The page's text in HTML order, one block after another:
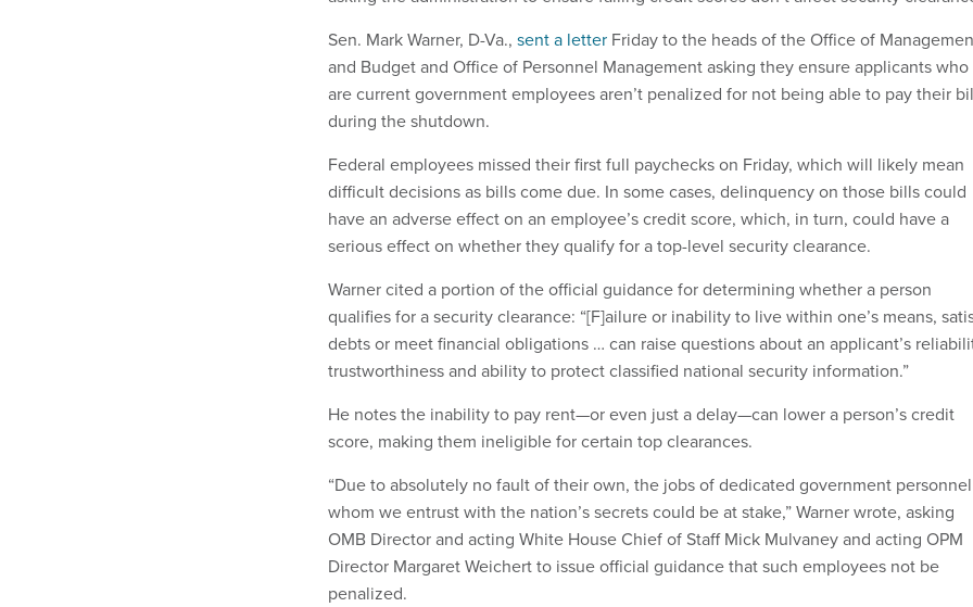
Sen. Mark Warner, D-Va., sent a letter Friday to the heads of the Office of
and Budget and Office of Personnel Management asking they ensure applicants who
are current government employees aren’t penalized for not being able to pay their
during the shutdown.
Federal employees missed their first full paychecks on Friday, which will likely mean
difficult decisions as bills come due. In some cases, delinquency on those bills could
have an adverse effect on an employee’s credit score, which, in turn, could have a
serious effect on whether they qualify for a top-level security clearance.
Warner cited a portion of the official guidance for determining whether a person
qualifies for a security clearance: “[F]ailure or inability to live within one’s means,
debts or meet financial obligations … can raise questions about an applicant’s
trustworthiness and ability to protect classified national security information.”
He notes the inability to pay rent—or even just a delay—can lower a person’s credit
score, making them ineligible for certain top clearances.
“Due to absolutely no fault of their own, the jobs of dedicated government personnel
whom we entrust with the nation’s secrets could be at stake,” Warner wrote, asking
OMB Director and acting White House Chief of Staff Mick Mulvaney and acting OPM
Director Margaret Weichert to issue official guidance that such employees not be
penalized.